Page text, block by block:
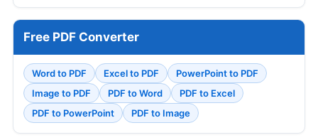
Free PDF Converter
Word to PDF Excel to PDF
PowerPoint to PDF
Image to PDF
PDF to Word
PDF to Excel
PDF to PowerPoint
PDF to Image